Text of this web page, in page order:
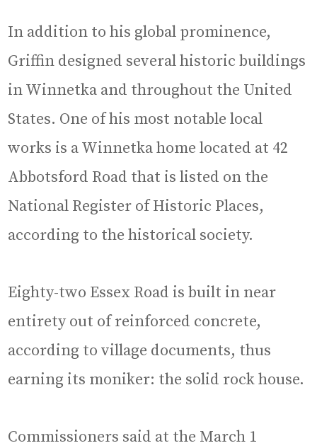
In addition to his global prominence,
Griffin designed several historic buildings
in Winnetka and throughout the United
States. One of his most notable local
works is a Winnetka home located at 42
Abbotsford Road that is listed on the
National Register of Historic Places,
according to the historical society.
Eighty-two Essex Road is built in near
entirety out of reinforced concrete,
according to village documents, thus
earning its moniker: the solid rock house.
Commissioners said at the March 1